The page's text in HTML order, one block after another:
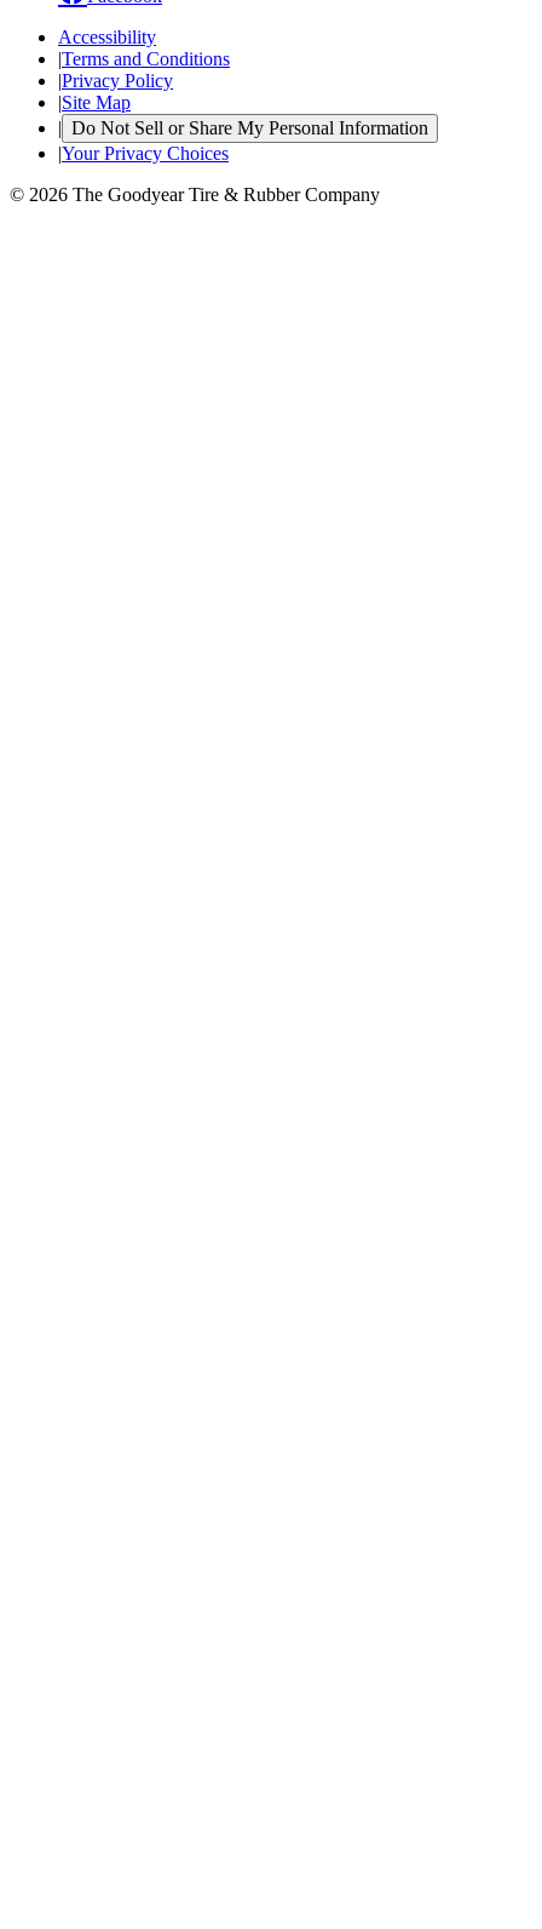
Accessibility
|Terms and Conditions
|Privacy Policy
|Site Map
| Do Not Sell or Share My Personal Information
|Your Privacy Choices
© 2026 The Goodyear Tire & Rubber Company